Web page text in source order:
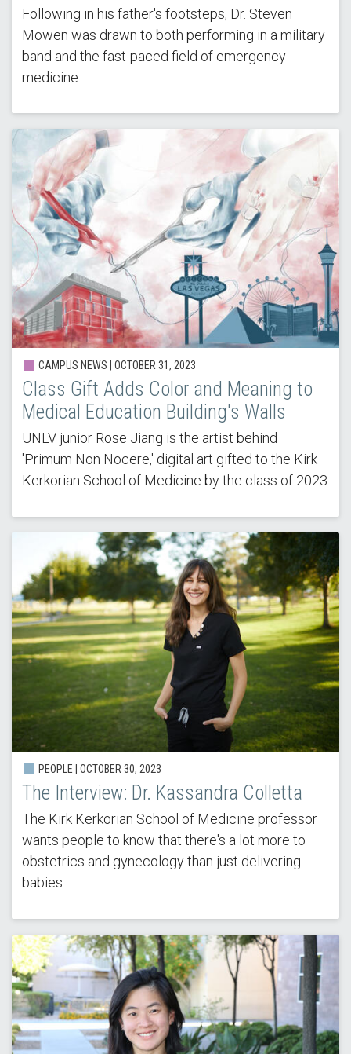
Following in his father's footsteps, Dr. Steven
Mowen was drawn to both performing in a military
band and the fast-paced field of emergency
medicine.
CAMPUS NEWS | OCTOBER 31, 2023
Class Gift Adds Color and Meaning to
Medical Education Building's Walls
UNLV junior Rose Jiang is the artist behind
'Primum Non Nocere,' digital art gifted to the Kirk
Kerkorian School of Medicine by the class of 2023.
PEOPLE | OCTOBER 30, 2023
The Interview: Dr. Kassandra Colletta
The Kirk Kerkorian School of Medicine professor
wants people to know that there's a lot more to
obstetrics and gynecology than just delivering
babies.